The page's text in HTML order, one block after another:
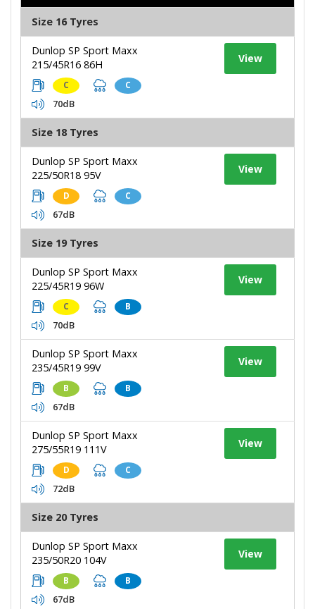
Size 16 Tyres
Dunlop SP Sport Maxx
215/45R16 86H
C C
70dB
View
Size 18 Tyres
Dunlop SP Sport Maxx
225/50R18 95V
D C
67dB
View
Size 19 Tyres
Dunlop SP Sport Maxx
225/45R19 96W
C B
70dB
View
Dunlop SP Sport Maxx
235/45R19 99V
B B
67dB
View
Dunlop SP Sport Maxx
275/55R19 111V
D C
72dB
View
Size 20 Tyres
Dunlop SP Sport Maxx
235/50R20 104V
B B
67dB
View